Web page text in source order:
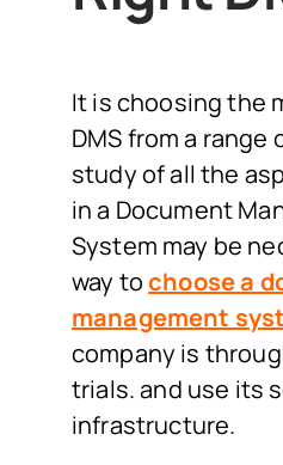
It is choosing the
DMS from a range
study of all the
in a Document
System may be
way tochoose a
management
company is
trials. and use its
infrastructure.